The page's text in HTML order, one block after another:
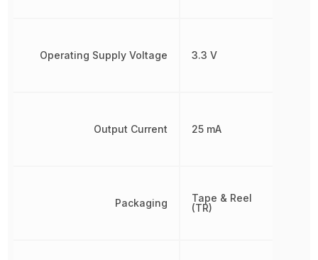
Operating Supply Voltage
Output Current
Packaging
3.3 V
25 mA
Tape & Reel
(TR)